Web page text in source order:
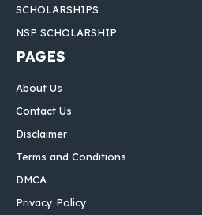
SCHOLARSHIPS
NSP SCHOLARSHIP
PAGES
About Us
Contact Us
Disclaimer
Terms and Conditions
DMCA
Privacy Policy